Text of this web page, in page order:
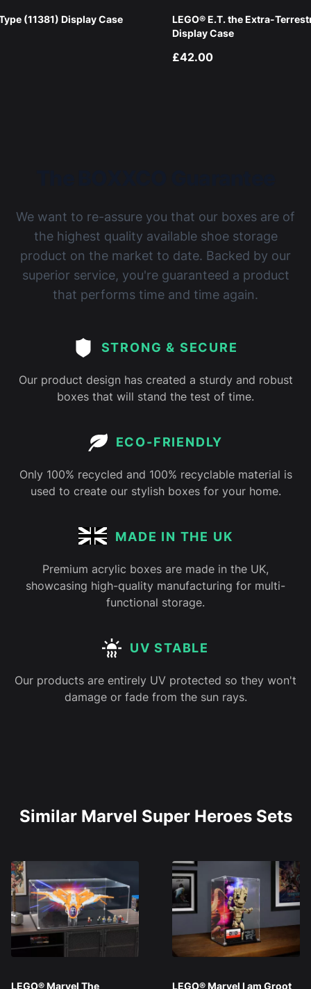
(11381) Display Case
LEGO® E.T. the Extra-
Display Case
£42.00
We want to re-assure you that our boxes are of
the highest quality available shoe storage
product on the market to date. Backed by our
superior service, you're guaranteed a product
that performs time and time again.
STRONG & SECURE
Our product design has created a sturdy and robust
boxes that will stand the test of time.
ECO-FRIENDLY
Only 100% recycled and 100% recyclable material is
used to create our stylish boxes for your home.
MADE IN THE UK
Premium acrylic boxes are made in the UK,
showcasing high-quality manufacturing for multi-
functional storage.
UV STABLE
Our products are entirely UV protected so they won't
damage or fade from the sun rays.
Similar Marvel Super Heroes Sets
LEGO® Marvel The
LEGO® Marvel I am Groot